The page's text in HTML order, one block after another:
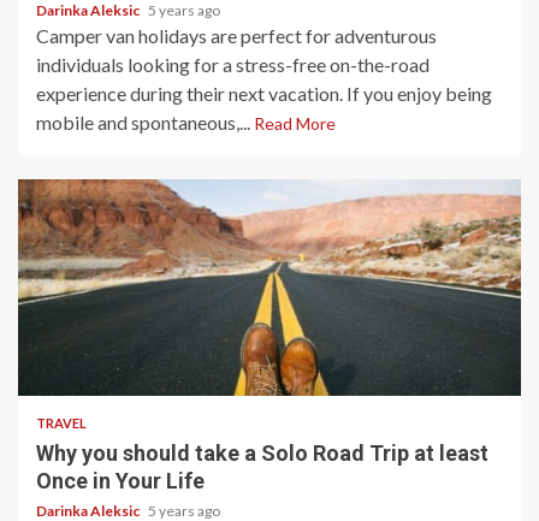
Darinka Aleksic 5 years ago
Camper van holidays are perfect for adventurous
individuals looking for a stress-free on-the-road
experience during their next vacation. If you enjoy being
mobile and spontaneous,... Read More
TRAVEL
Why you should take a Solo Road Trip at least
Once in Your Life
Darinka Aleksic 5 years ago